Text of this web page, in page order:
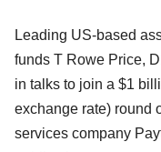
Leading US-based
funds T Rowe Price,
in talks to join a $1
exchange rate) round
services company